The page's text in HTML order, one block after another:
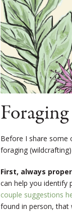
Before I share some
foraging
First, always
can help you identify
couple suggestions
found in person, that